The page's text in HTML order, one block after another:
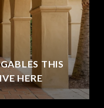
THIS
HERE